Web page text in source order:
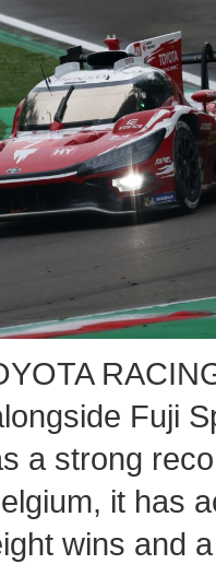
Fuji
a strong
it has
wins and